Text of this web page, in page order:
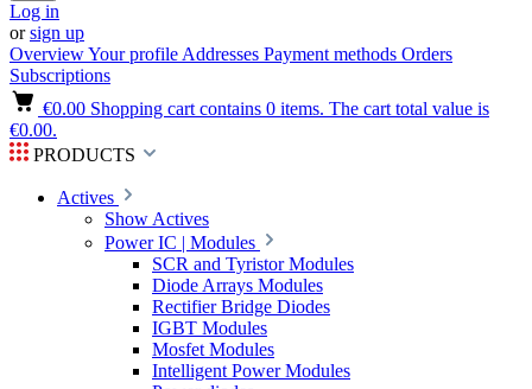
Log in
orsign up
OverviewYour profile Addresses Payment methods Orders
Subscriptions
€0.00 Shopping cart contains 0 items. The cart total value is
€0.00.
PRODUCTS
Actives
Show Actives
Power IC | Modules
SCR and Tyristor Modules
Diode Arrays Modules
Rectifier Bridge Diodes
IGBT Modules
Mosfet Modules
Intelligent Power Modules